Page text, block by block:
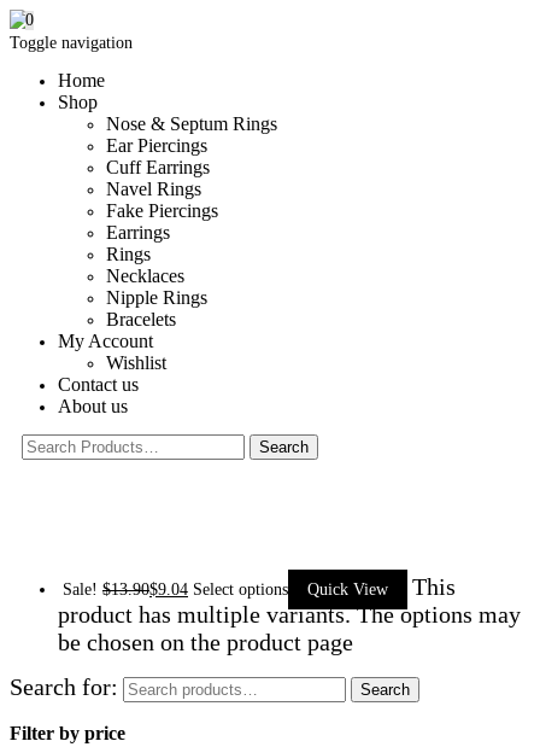
Toggle navigation
Home
Shop
Nose & Septum Rings
Ear Piercings
Cuff Earrings
Navel Rings
Fake Piercings
Earrings
Rings
Necklaces
Nipple Rings
Bracelets
My Account
Wishlist
Contact us
About us
0
Sale! $13.90$9.04 Select options Quick View
This
product has multiple variants. The options may
be chosen on the product page
Search for:
Search
Filter by price